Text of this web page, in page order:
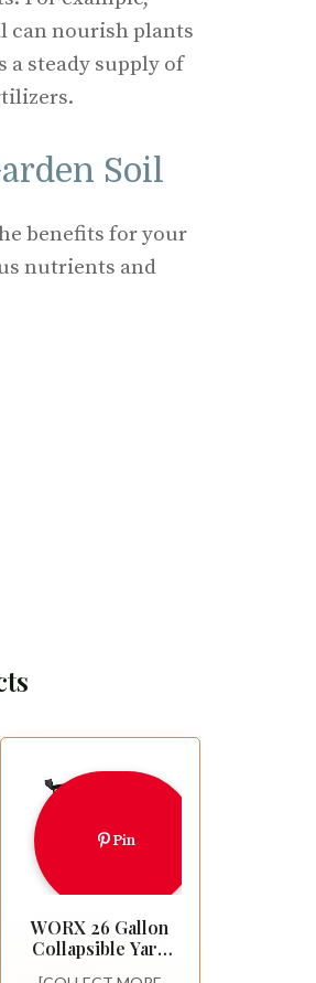
can nourish plants
a steady supply of
Soil
benefits for your
nutrients and
Pin
WORX 26 Gallon
Collapsible Yard